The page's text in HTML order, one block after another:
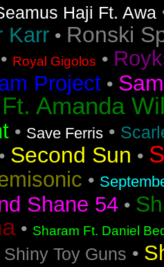
Haji Ft. Awa
Karr • Ronski
• Royal Gigolos •
Project •
Amanda
• Save Ferris •
• Second Sun •
•
Shane 54 •
• Sharam Ft. Daniel
Shiny Toy Guns •